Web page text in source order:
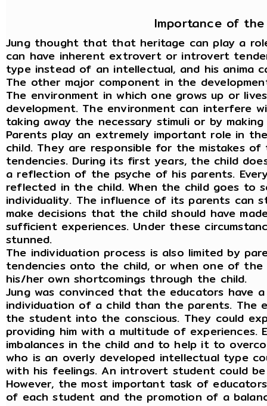
Importance of
Jung thought that that heritage can play a
can have inherent extrovert or introvert
type instead of an intellectual, and his anima
The other major component in the
The environment in which one grows up or
development. The environment can interfere
taking away the necessary stimuli or by
Parents play an extremely important role in
child. They are responsible for the mistakes
tendencies. During its first years, the child
a reflection of the psyche of his parents.
reflected in the child. When the child goes to
individuality. The influence of its parents can
make decisions that the child should have
sufficient experiences. Under these
stunned.
The individuation process is also limited by
tendencies onto the child, or when one of
his/her own shortcomings through the child.
Jung was convinced that the educators have
individuation of a child than the parents. The
the student into the conscious. They could
providing him with a multitude of
imbalances in the child and to help it to
who is an overly developed intellectual type
with his feelings. An introvert student could
However, the most important task of
of each student and the promotion of a